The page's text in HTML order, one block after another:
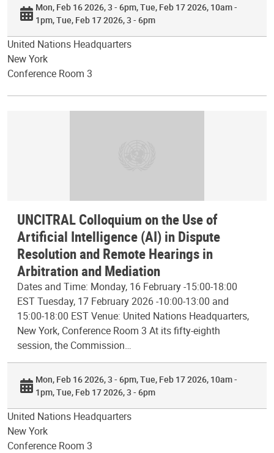
Mon, Feb 16 2026, 3 - 6pm Tue, Feb 17 2026, 10am -
1pm Tue, Feb 17 2026, 3 - 6pm
United Nations Headquarters
New York
Conference Room 3
UNCITRAL Colloquium on the Use of
Artificial Intelligence (AI) in Dispute
Resolution and Remote Hearings in
Arbitration and Mediation
Dates and Time: Monday, 16 February -15:00-18:00
EST Tuesday, 17 February 2026 -10:00-13:00 and
15:00-18:00 EST Venue: United Nations Headquarters,
New York, Conference Room 3 At its fifty-eighth
session, the Commission…
Mon, Feb 16 2026, 3 - 6pm Tue, Feb 17 2026, 10am -
1pm Tue, Feb 17 2026, 3 - 6pm
United Nations Headquarters
New York
Conference Room 3